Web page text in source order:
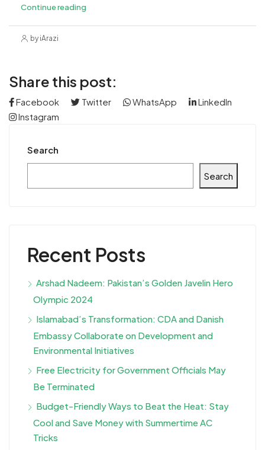
Continue reading
by iArazi
Share this post:
Facebook Twitter WhatsApp
LinkedIn
Instagram
Search
Search
Recent Posts
Arshad Nadeem: Pakistan’s Golden Javelin Hero
Olympic 2024
Islamabad’s Transformation: CDA and Danish
Embassy Collaborate on Development and
Environmental Initiatives
Free Electricity for Government Officials May
Be Terminated
Budget-Friendly Ways to Beat the Heat: Stay
Cool and Save Money with Summertime AC
Tricks